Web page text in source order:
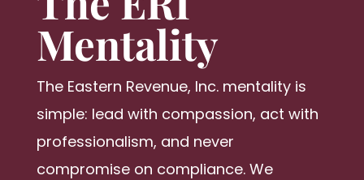
Mentality
The Eastern Revenue, Inc. mentality is
simple: lead with compassion, act with
professionalism, and never
compromise on compliance. We